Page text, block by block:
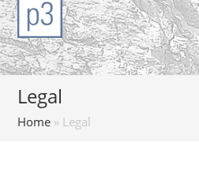
Legal
Home » Legal